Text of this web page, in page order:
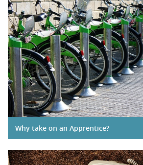
Why take on an Apprentice?